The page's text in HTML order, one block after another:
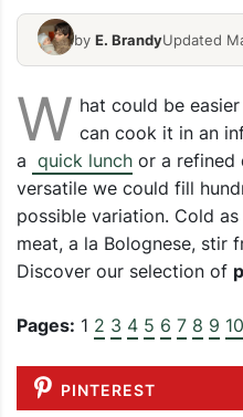
by E. BrandyUpdated
W hat could be
can cook it in an
a quick lunch or a refined
versatile we could fill
possible variation. Cold as
meat, a la Bolognese, stir
Discover our selection of
Pages: 1 2 3 4 5 6 7 8 9 10
PINTEREST